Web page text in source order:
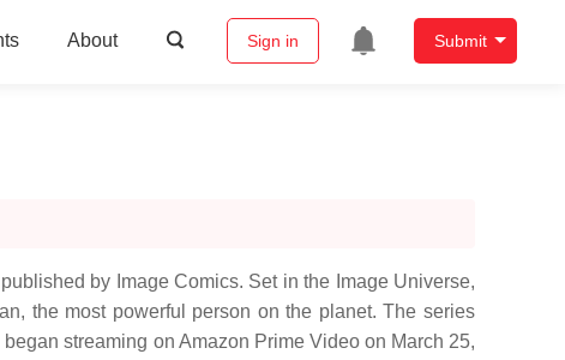
About Sign in Submit
by Image Comics. Set in the Image Universe,
the most powerful person on the planet. The series
streaming on Amazon Prime Video on March 25,